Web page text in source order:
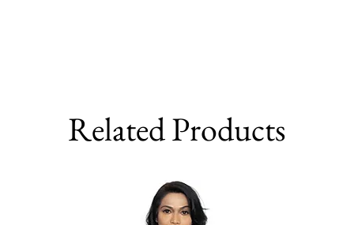
Related Products